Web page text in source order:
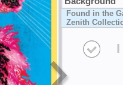
Found in the
Zenith
I